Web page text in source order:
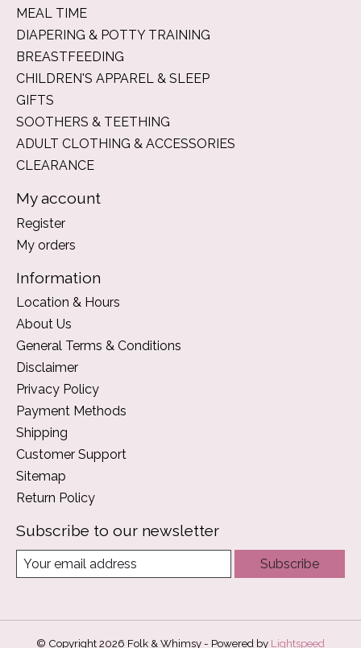
MEAL TIME
DIAPERING & POTTY TRAINING
BREASTFEEDING
CHILDREN'S APPAREL & SLEEP
GIFTS
SOOTHERS & TEETHING
ADULT CLOTHING & ACCESSORIES
CLEARANCE
My account
Register
My orders
Information
Location & Hours
About Us
General Terms & Conditions
Disclaimer
Privacy Policy
Payment Methods
Shipping
Customer Support
Sitemap
Return Policy
Subscribe to our newsletter
Subscribe
© Copyright 2026 Folk & Whimsy - Powered by Lightspeed